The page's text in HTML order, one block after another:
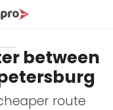
between
route